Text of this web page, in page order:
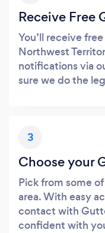
Receive Free
You’ll receive
Northwest
notifications via
sure we do the
3
Choose your
Pick from some
area. With easy
contact with
confident with